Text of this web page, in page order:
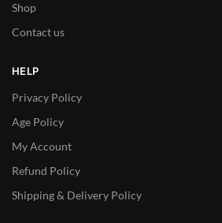
Shop
Contact us
HELP
Privacy Policy
Age Policy
My Account
Refund Policy
Shipping & Delivery Policy